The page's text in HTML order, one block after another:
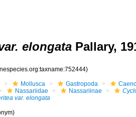
elongata Pallary,
Mollusca Gastropoda
Nassariidae Nassariinae
var. elongata